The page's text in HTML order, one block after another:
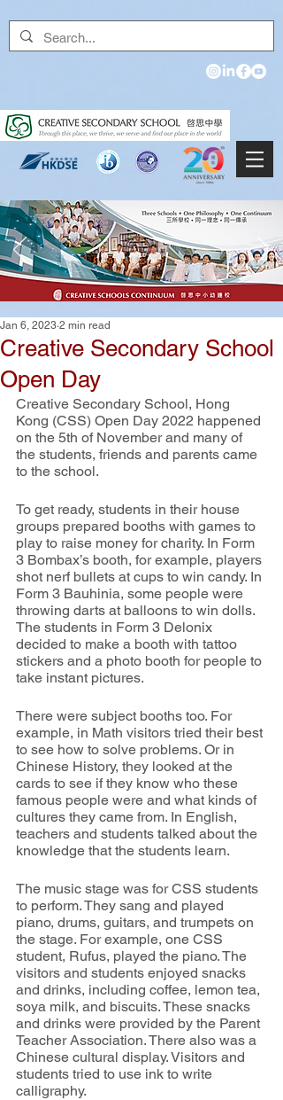
Creative Secondary School
Open Day
Jan 6, 2023 2 min read
Creative Secondary School, Hong
Kong (CSS) Open Day 2022 happened
on the 5th of November and many of
the students, friends and parents came
to the school.
To get ready, students in their house
groups prepared booths with games to
play to raise money for charity. In Form
3 Bombax’s booth, for example, players
shot nerf bullets at cups to win candy. In
Form 3 Bauhinia, some people were
throwing darts at balloons to win dolls.
The students in Form 3 Delonix
decided to make a booth with tattoo
stickers and a photo booth for people to
take instant pictures.
There were subject booths too. For
example, in Math visitors tried their best
to see how to solve problems. Or in
Chinese History, they looked at the
cards to see if they know who these
famous people were and what kinds of
cultures they came from. In English,
teachers and students talked about the
knowledge that the students learn.
The music stage was for CSS students
to perform. They sang and played
piano, drums, guitars, and trumpets on
the stage. For example, one CSS
student, Rufus, played the piano. The
visitors and students enjoyed snacks
and drinks, including coffee, lemon tea,
soya milk, and biscuits. These snacks
and drinks were provided by the Parent
Teacher Association. There also was a
Chinese cultural display. Visitors and
students tried to use ink to write
calligraphy.